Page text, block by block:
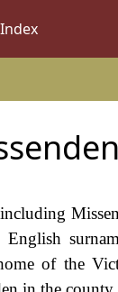
Index
of the